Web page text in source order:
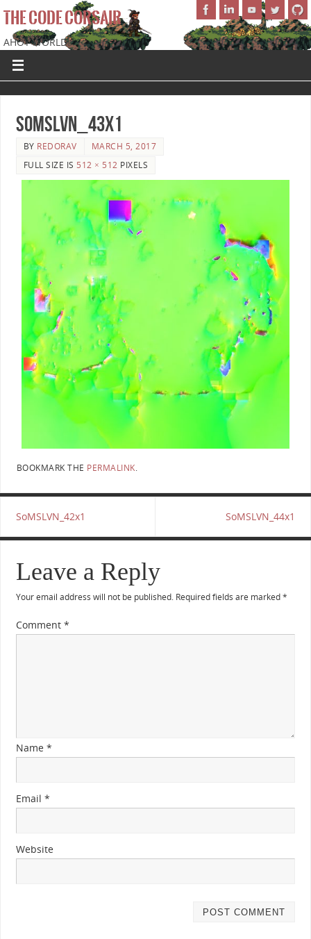
THE CODE CORSAIR
AHOY WORLD!
SoMSLVN_43x1
BY REDORAV
MARCH 5, 2017
FULL SIZE IS 512 × 512 PIXELS
BOOKMARK THE PERMALINK.
SoMSLVN_42x1 SoMSLVN_44x1
Leave a Reply
Your email address will not be published. Required fields are marked*
Comment *
Name *
Email *
Website